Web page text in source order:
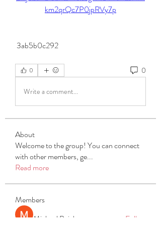
km2qrQc7P0jpRVy7p
3ab5b0c292
0 0
Write a comment...
About
Welcome to the group! You can connect
with other members, ge...
Read more
Members
Michael Beich
Follow